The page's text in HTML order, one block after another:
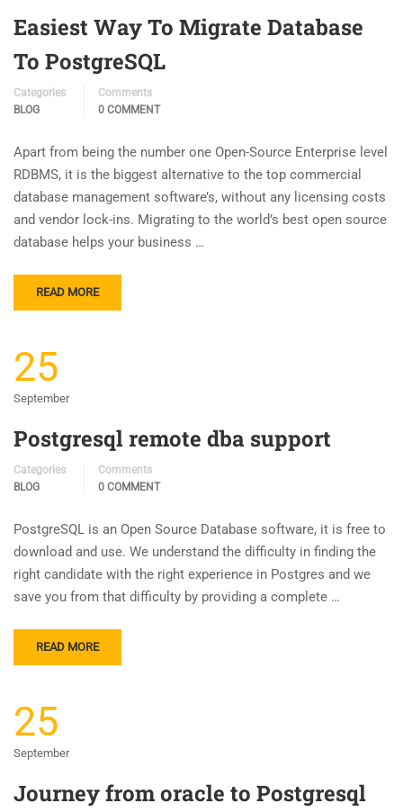
Easiest Way To Migrate Database
To PostgreSQL
Categories
BLOG
Comments
0 COMMENT
Apart from being the number one Open-Source Enterprise level
RDBMS, it is the biggest alternative to the top commercial
database management software’s, without any licensing costs
and vendor lock-ins. Migrating to the world’s best open source
database helps your business …
READ MORE
25
September
Postgresql remote dba support
Categories
BLOG
Comments
0 COMMENT
PostgreSQL is an Open Source Database software, it is free to
download and use. We understand the difficulty in finding the
right candidate with the right experience in Postgres and we
save you from that difficulty by providing a complete …
READ MORE
25
September
Journey from oracle to Postgresql